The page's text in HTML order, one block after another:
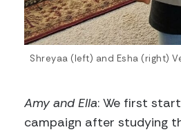
Shreyaa (left) and Esha (right)
Amy and Ella: We first
campaign after studying